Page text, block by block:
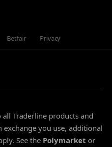
Betfair Privacy
all Traderline products and
exchange you use, additional
See the Polymarket or